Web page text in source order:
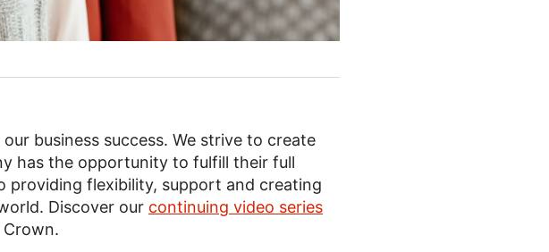
business success. We strive to create
has the opportunity to fulfill their full
flexibility, support and creating
Discover our continuing video series